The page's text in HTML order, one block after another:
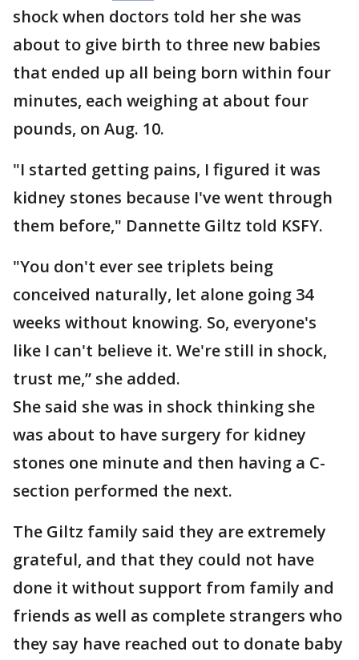
shock when doctors told her she was
about to give birth to three new babies
that ended up all being born within four
minutes, each weighing at about four
pounds, on Aug. 10.
"I started getting pains, I figured it was
kidney stones because I've went through
them before," Dannette Giltz told KSFY.
"You don't ever see triplets being
conceived naturally, let alone going 34
weeks without knowing. So, everyone's
like I can't believe it. We're still in shock,
trust me,” she added.
She said she was in shock thinking she
was about to have surgery for kidney
stones one minute and then having a C-
section performed the next.
The Giltz family said they are extremely
grateful, and that they could not have
done it without support from family and
friends as well as complete strangers who
they say have reached out to donate baby